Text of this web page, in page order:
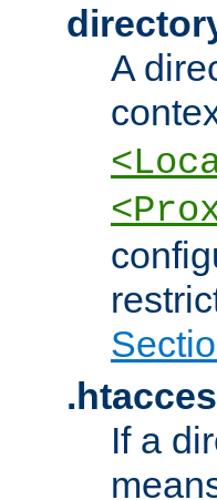
A
If a